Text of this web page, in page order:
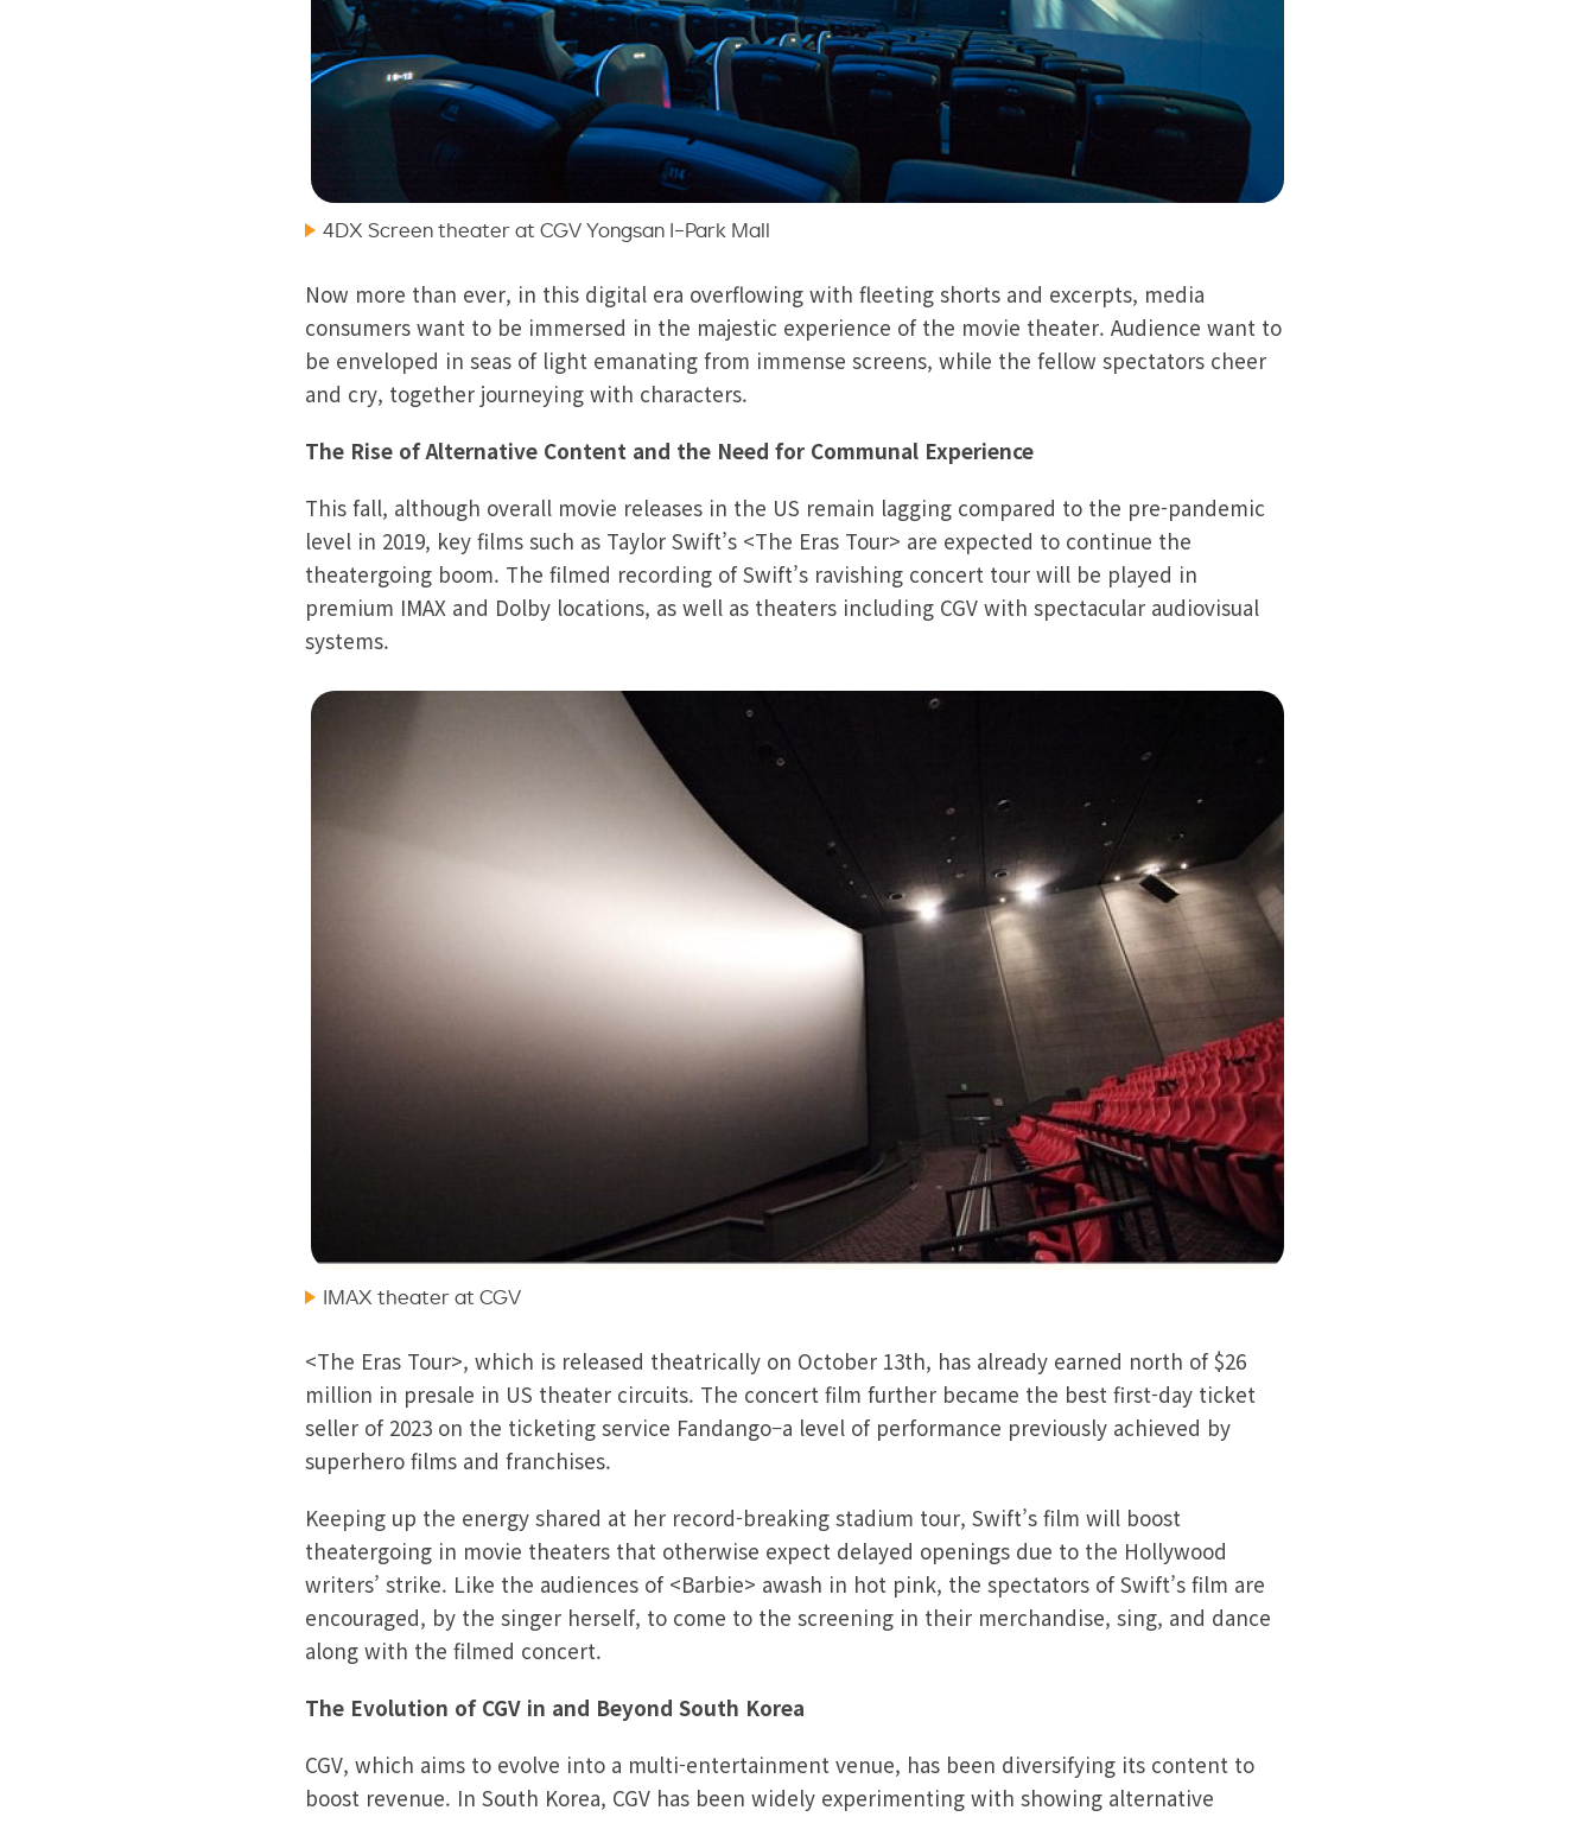
4DX Screen theater at CGV Yongsan I-Park Mall
Now more than ever, in this digital era overflowing with fleeting shorts and excerpts, media
consumers want to be immersed in the majestic experience of the movie theater. Audience want to
be enveloped in seas of light emanating from immense screens, while the fellow spectators cheer
and cry, together journeying with characters.
The Rise of Alternative Content and the Need for Communal Experience
This fall, although overall movie releases in the US remain lagging compared to the pre-pandemic
level in 2019, key films such as Taylor Swift’s <The Eras Tour> are expected to continue the
theatergoing boom. The filmed recording of Swift’s ravishing concert tour will be played in
premium IMAX and Dolby locations, as well as theaters including CGV with spectacular audiovisual
systems.
IMAX theater at CGV
<The Eras Tour>, which is released theatrically on October 13th, has already earned north of $26
million in presale in US theater circuits. The concert film further became the best first-day ticket
seller of 2023 on the ticketing service Fandango–a level of performance previously achieved by
superhero films and franchises.
Keeping up the energy shared at her record-breaking stadium tour, Swift’s film will boost
theatergoing in movie theaters that otherwise expect delayed openings due to the Hollywood
writers’ strike. Like the audiences of <Barbie> awash in hot pink, the spectators of Swift’s film are
encouraged, by the singer herself, to come to the screening in their merchandise, sing, and dance
along with the filmed concert.
The Evolution of CGV in and Beyond South Korea
CGV, which aims to evolve into a multi-entertainment venue, has been diversifying its content to
boost revenue. In South Korea, CGV has been widely experimenting with showing alternative